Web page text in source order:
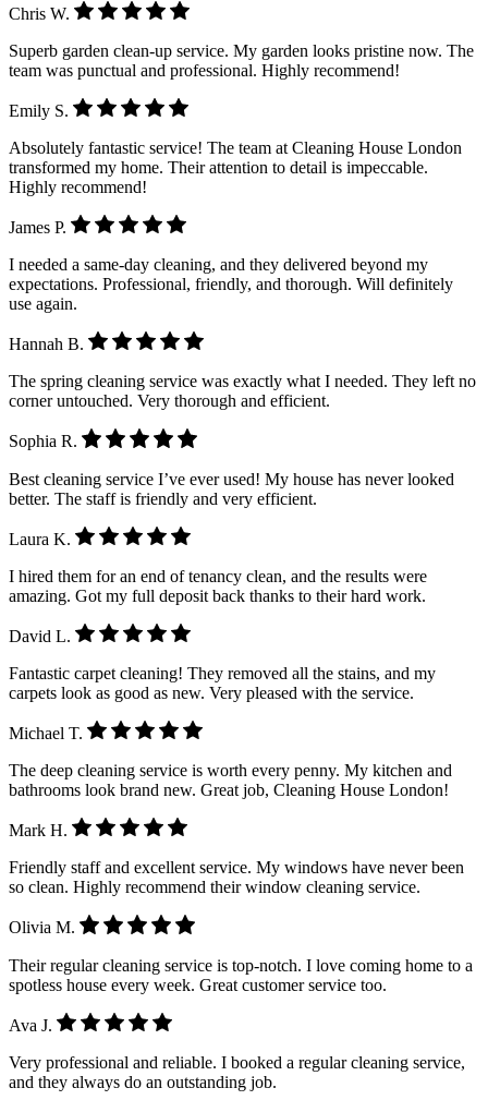
Chris W.
Superb garden clean-up service. My garden looks pristine now. The
team was punctual and professional. Highly recommend!
Emily S.
Absolutely fantastic service! The team at Cleaning House London
transformed my home. Their attention to detail is impeccable.
Highly recommend!
James P.
I needed a same-day cleaning, and they delivered beyond my
expectations. Professional, friendly, and thorough. Will definitely
use again.
Hannah B.
The spring cleaning service was exactly what I needed. They left no
corner untouched. Very thorough and efficient.
Sophia R.
Best cleaning service I’ve ever used! My house has never looked
better. The staff is friendly and very efficient.
Laura K.
I hired them for an end of tenancy clean, and the results were
amazing. Got my full deposit back thanks to their hard work.
David L.
Fantastic carpet cleaning! They removed all the stains, and my
carpets look as good as new. Very pleased with the service.
Michael T.
The deep cleaning service is worth every penny. My kitchen and
bathrooms look brand new. Great job, Cleaning House London!
Mark H.
Friendly staff and excellent service. My windows have never been
so clean. Highly recommend their window cleaning service.
Olivia M.
Their regular cleaning service is top-notch. I love coming home to a
spotless house every week. Great customer service too.
Ava J.
Very professional and reliable. I booked a regular cleaning service,
and they always do an outstanding job.